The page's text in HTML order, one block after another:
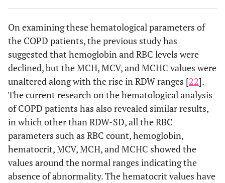
On examining these hematological parameters of
the COPD patients, the previous study has
suggested that hemoglobin and RBC levels were
declined, but the MCH, MCV, and MCHC values were
unaltered along with the rise in RDW ranges [22].
The current research on the hematological analysis
of COPD patients has also revealed similar results,
in which other than RDW-SD, all the RBC
parameters such as RBC count, hemoglobin,
hematocrit, MCV, MCH, and MCHC showed the
values around the normal ranges indicating the
absence of abnormality. The hematocrit values have